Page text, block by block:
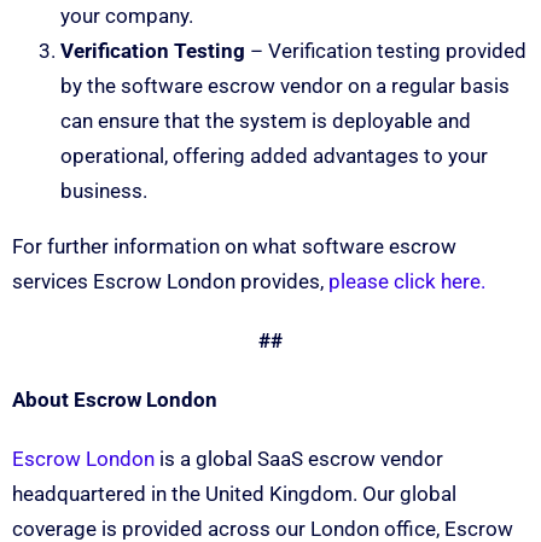
your company.
Verification Testing – Verification testing provided
by the software escrow vendor on a regular basis
can ensure that the system is deployable and
operational, offering added advantages to your
business.
For further information on what software escrow
services Escrow London provides, please click here.
##
About Escrow London
Escrow London is a global SaaS escrow vendor
headquartered in the United Kingdom. Our global
coverage is provided across our London office, Escrow